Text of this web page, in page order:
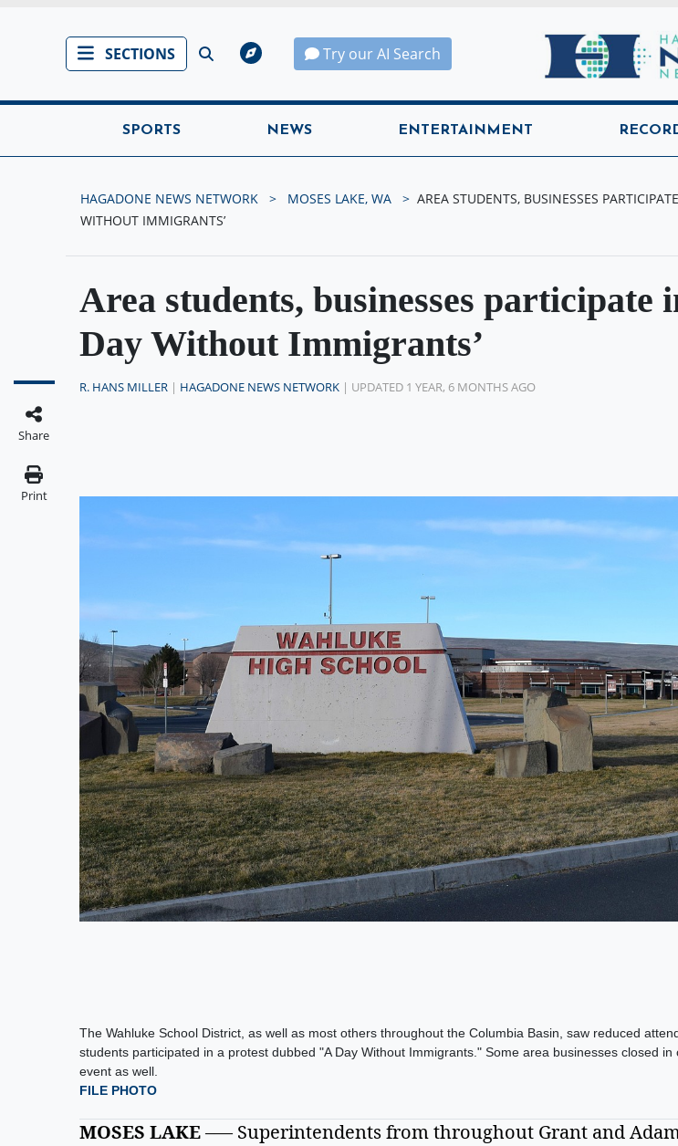
SECTIONS Try our AI Search
SPORTS NEWS ENTERTAINMENT
HAGADONE NEWS NETWORK MOSES LAKE, WA
AREA STUDENTS, BUSINESSES
WITHOUT IMMIGRANTS’
Area students, businesses participate
Day Without Immigrants’
Share
Print
R. HANS MILLER | HAGADONE NEWS NETWORK | UPDATED 1 YEAR, 6 MONTHS AGO
The Wahluke School District, as well as most others throughout the Columbia Basin, saw reduced
students participated in a protest dubbed "A Day Without Immigrants." Some area businesses closed in
event as well.
FILE PHOTO
MOSES LAKE –— Superintendents from throughout Grant and